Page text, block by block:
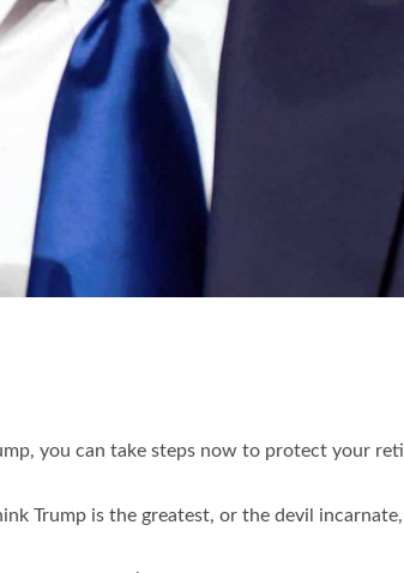
you can take steps now to protect your
Trump is the greatest, or the devil